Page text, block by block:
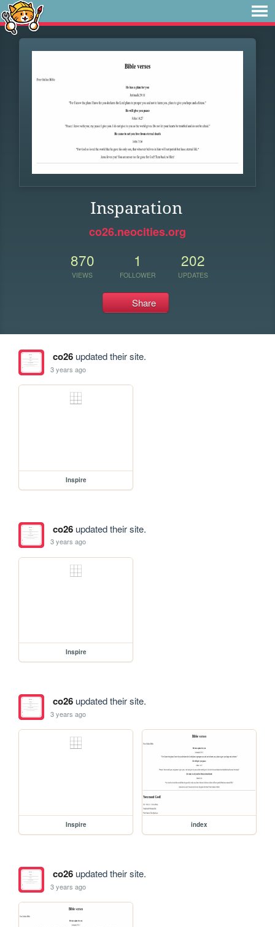
Insparation
co26.neocities.org
870
VIEWS
1
FOLLOWER
202
UPDATES
Share
co26updated their site.
3 years ago
Inspire
co26updated their site.
3 years ago
Inspire
co26updated their site.
3 years ago
Inspire index
co26updated their site.
3 years ago